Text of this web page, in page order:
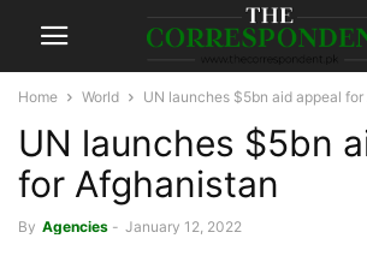
Home World UN launches $5bn aid appeal
UN launches $5bn
for Afghanistan
By Agencies - January 12, 2022